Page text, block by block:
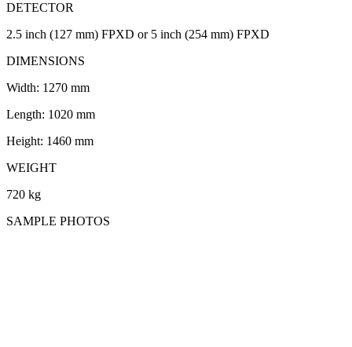
DETECTOR
2.5 inch (127 mm) FPXD or 5 inch (254 mm) FPXD
DIMENSIONS
Width: 1270 mm
Length: 1020 mm
Height: 1460 mm
WEIGHT
720 kg
SAMPLE PHOTOS